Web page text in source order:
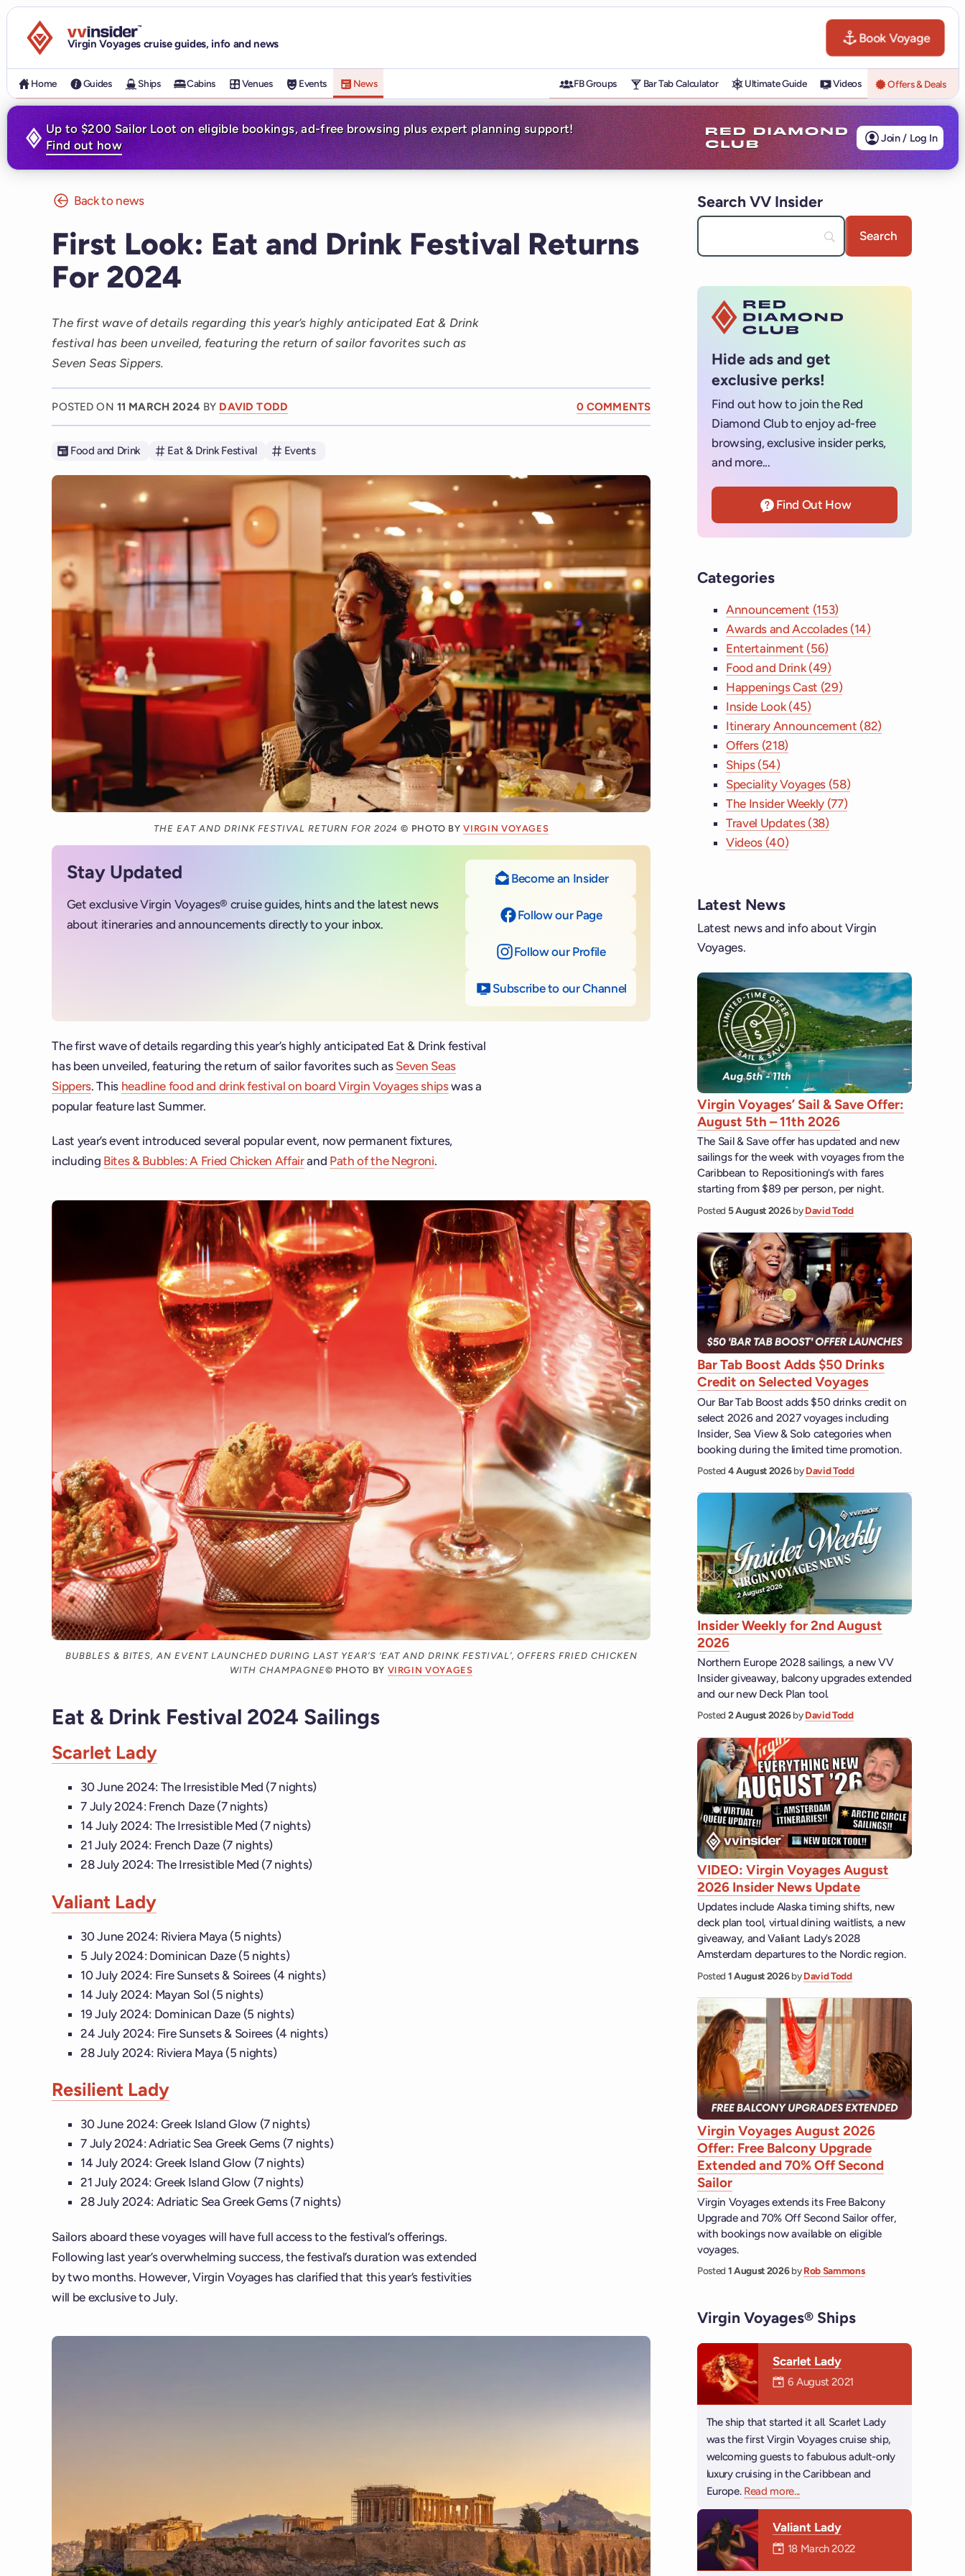
Visit the VV Insider homepage
Virgin Voyages cruise guides, info and news Book Voyage
Home Guides Ships Cabins Venues Events News FB Groups Bar Tab Calculator Ultimate Guide Videos Offers & Deals
Up to $200 Sailor Loot on eligible bookings, ad-free browsing plus expert planning support!
Find out how
Join / Log In
Back to news
First Look: Eat and Drink Festival Returns
For 2024
The first wave of details regarding this year’s highly anticipated Eat & Drink
festival has been unveiled, featuring the return of sailor favorites such as
Seven Seas Sippers.
POSTED ON 11 MARCH 2024 BY DAVID TODD 0 COMMENTS
Food and Drink Eat & Drink Festival Events
THE EAT AND DRINK FESTIVAL RETURN FOR 2024© PHOTO BYVIRGIN VOYAGES
Stay Updated
Get exclusive Virgin Voyages® cruise guides, hints and the latest news
about itineraries and announcements directly to your inbox.
Become an Insider
Follow our Pageon Facebook
Follow our Profileon Instagram
Subscribe to our Channel
The first wave of details regarding this year’s highly anticipated Eat & Drink festival
has been unveiled, featuring the return of sailor favorites such as Seven Seas
Sippers. This headline food and drink festival on board Virgin Voyages shipswas a
popular feature last Summer.
Last year’s event introduced several popular event, now permanent fixtures,
including Bites & Bubbles: A Fried Chicken Affairand Path of the Negroni.
BUBBLES & BITES, AN EVENT LAUNCHED DURING LAST YEAR’S ‘EAT AND DRINK FESTIVAL’, OFFERS FRIED CHICKEN
WITH CHAMPAGNE© PHOTO BY VIRGIN VOYAGES
Eat & Drink Festival 2024 Sailings
Scarlet Lady
30 June 2024: The Irresistible Med (7 nights)
7 July 2024: French Daze (7 nights)
14 July 2024: The Irresistible Med (7 nights)
21 July 2024: French Daze (7 nights)
28 July 2024: The Irresistible Med (7 nights)
Valiant Lady
30 June 2024: Riviera Maya (5 nights)
5 July 2024: Dominican Daze (5 nights)
10 July 2024: Fire Sunsets & Soirees (4 nights)
14 July 2024: Mayan Sol (5 nights)
19 July 2024: Dominican Daze (5 nights)
24 July 2024: Fire Sunsets & Soirees (4 nights)
28 July 2024: Riviera Maya (5 nights)
Resilient Lady
30 June 2024: Greek Island Glow (7 nights)
7 July 2024: Adriatic Sea Greek Gems (7 nights)
14 July 2024: Greek Island Glow (7 nights)
21 July 2024: Greek Island Glow (7 nights)
28 July 2024: Adriatic Sea Greek Gems (7 nights)
Sailors aboard these voyages will have full access to the festival’s offerings.
Following last year’s overwhelming success, the festival’s duration was extended
by two months. However, Virgin Voyages has clarified that this year’s festivities
will be exclusive to July.
Search VV Insider
Hide ads and get
exclusive perks!
Find out how to join the Red
Diamond Club to enjoy ad-free
browsing, exclusive insider perks,
and more...
Find Out How
Categories
Announcement (153)
Awards and Accolades (14)
Entertainment (56)
Food and Drink (49)
Happenings Cast (29)
Inside Look (45)
Itinerary Announcement (82)
Offers (218)
Ships (54)
Speciality Voyages (58)
The Insider Weekly (77)
Travel Updates (38)
Videos (40)
Latest News
Latest news and info about Virgin
Voyages.
Virgin Voyages’ Sail & Save Offer:
August 5th – 11th 2026
The Sail & Save offer has updated and new
sailings for the week with voyages from the
Caribbean to Repositioning’s with fares
starting from $89 per person, per night.
Posted 5 August 2026byDavid Todd
Bar Tab Boost Adds $50 Drinks
Credit on Selected Voyages
Our Bar Tab Boost adds $50 drinks credit on
select 2026 and 2027 voyages including
Insider, Sea View & Solo categories when
booking during the limited time promotion.
Posted 4 August 2026byDavid Todd
Insider Weekly for 2nd August
2026
Northern Europe 2028 sailings, a new VV
Insider giveaway, balcony upgrades extended
and our new Deck Plan tool.
Posted 2 August 2026byDavid Todd
VIDEO: Virgin Voyages August
2026 Insider News Update
Updates include Alaska timing shifts, new
deck plan tool, virtual dining waitlists, a new
giveaway, and Valiant Lady’s 2028
Amsterdam departures to the Nordic region.
Posted 1 August 2026byDavid Todd
Virgin Voyages August 2026
Offer: Free Balcony Upgrade
Extended and 70% Off Second
Sailor
Virgin Voyages extends its Free Balcony
Upgrade and 70% Off Second Sailor offer,
with bookings now available on eligible
voyages.
Posted 1 August 2026byRob Sammons
Virgin Voyages® Ships
Scarlet Lady
Mermaiden was on
6 August 2021
The ship that started it all. Scarlet Lady
was the first Virgin Voyages cruise ship,
welcoming guests to fabulous adult-only
luxury cruising in the Caribbean and
Europe. Read moreabout Scarlet Lady
...
Valiant Lady
Mermaiden was on
18 March 2022